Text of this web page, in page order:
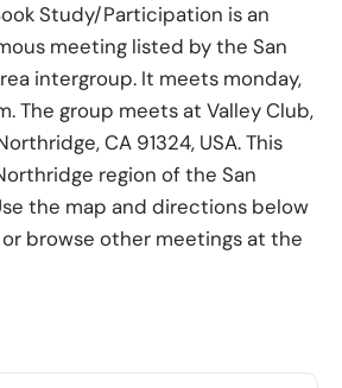
Study/Participation is an
meeting listed by the San
intergroup. It meets monday,
The group meets at Valley Club,
CA 91324, USA. This
region of the San
the map and directions below
browse other meetings at the